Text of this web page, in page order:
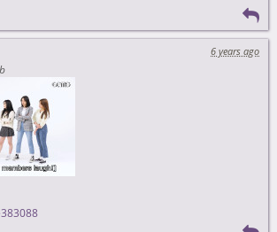
6 years ago